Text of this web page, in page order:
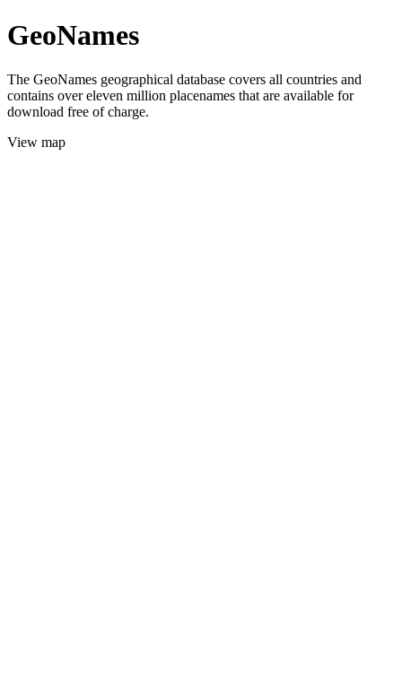
GeoNames
The GeoNames geographical database covers all countries and
contains over eleven million placenames that are available for
download free of charge.
View map